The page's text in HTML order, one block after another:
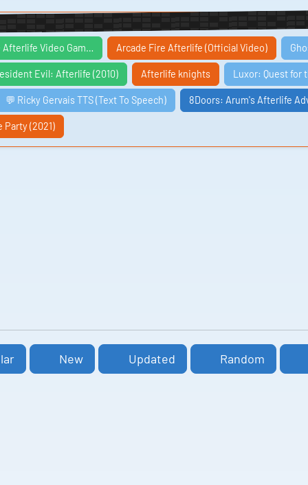
Afterlife Video Gam… Arcade Fire Afterlife (Official Video)
Evil: Afterlife (2010) Afterlife knights Luxor: Quest for
💬 Ricky Gervais TTS (Text To Speech) 8Doors: Arum's Afterlife
(2021)
New Updated Random